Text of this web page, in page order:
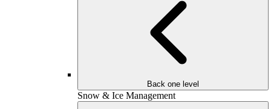
Back one level
Snow & Ice Management